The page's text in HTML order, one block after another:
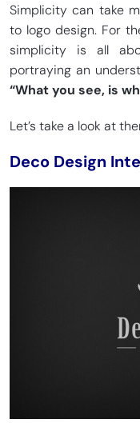
Simplicity can take
to logo design. For
simplicity is all
portraying an
“What you see, is
Let’s take a look at
Deco Design